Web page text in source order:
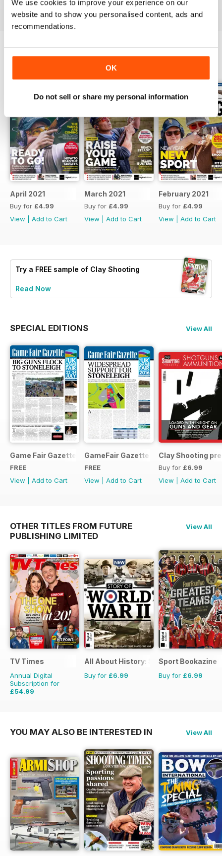
We use cookies to improve your experience on our
website and to show you personalised content, ads and
recommendations.
OK
Do not sell or share my personal information
Reviewed 23 September 2014
April 2021
Buy for £4.99
View
Add to Cart
March 2021
Buy for £4.99
View
Add to Cart
February 2021
Buy for £4.99
View
Add to Cart
Try a FREE sample of Clay Shooting
Read Now
SPECIAL EDITIONS View All
Game Fair Gazette Issue 3
FREE
View
Add to Cart
GameFair Gazette - December 2015
FREE
View
Add to Cart
Clay Shooting
Buy for £6.99
View
Add to Cart
OTHER TITLES FROM FUTURE
PUBLISHING LIMITED
View All
TV Times
Annual Digital
Subscription for
£54.99
All About History: Story of World War II
Buy for £6.99
Sport Bookazine
Buy for £6.99
YOU MAY ALSO BE INTERESTED IN View All